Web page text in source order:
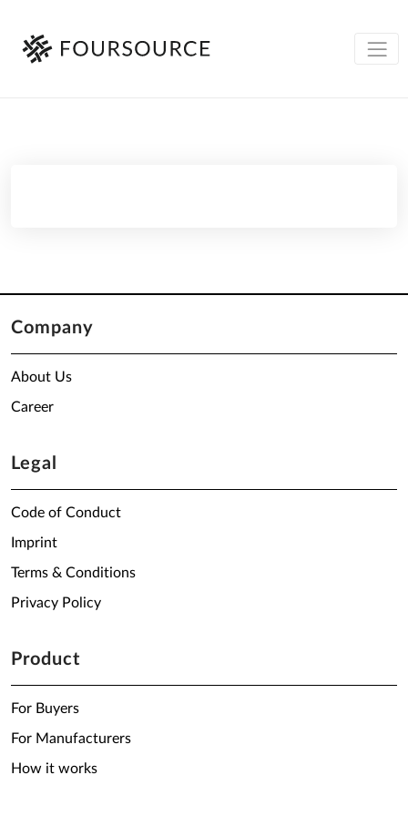
Company
About Us
Career
Legal
Code of Conduct
Imprint
Terms & Conditions
Privacy Policy
Product
For Buyers
For Manufacturers
How it works